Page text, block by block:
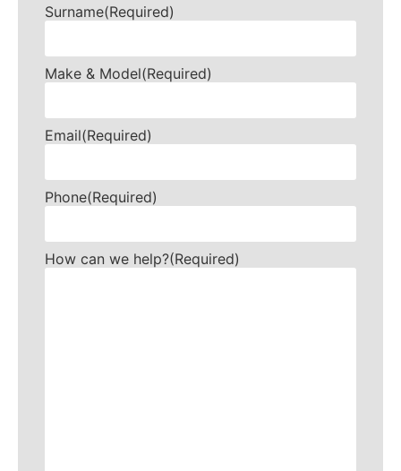
Surname(Required)
Make & Model(Required)
Email(Required)
Phone(Required)
How can we help?(Required)